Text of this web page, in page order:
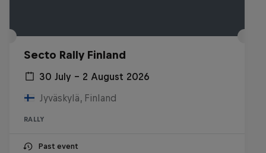
Secto Rally Finland
30 July – 2 August 2026
Jyväskylä, Finland
RALLY
Past event